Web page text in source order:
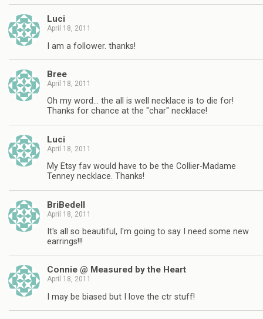
Luci
April 18, 2011
I am a follower. thanks!
Bree
April 18, 2011
Oh my word… the all is well necklace is to die for!
Thanks for chance at the "char" necklace!
Luci
April 18, 2011
My Etsy fav would have to be the Collier-Madame
Tenney necklace. Thanks!
BriBedell
April 18, 2011
It's all so beautiful, I'm going to say I need some new
earrings!!!
Connie @ Measured by the Heart
April 18, 2011
I may be biased but I love the ctr stuff!